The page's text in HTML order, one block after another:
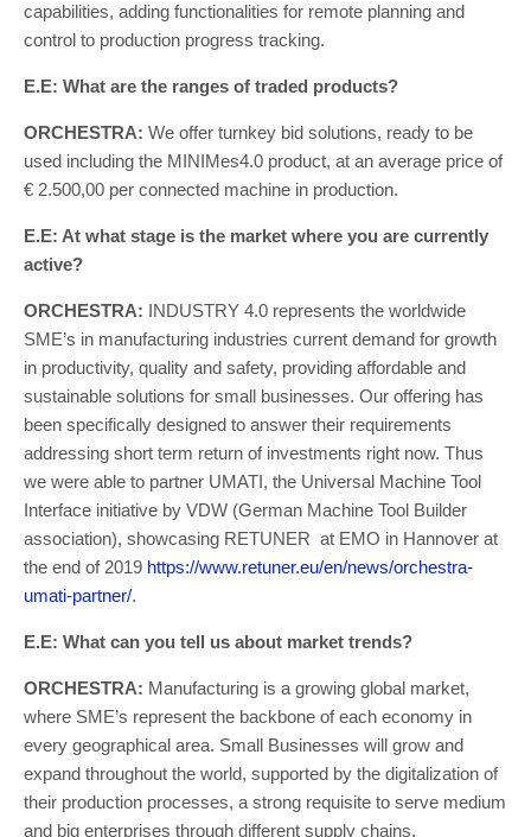
capabilities, adding functionalities for remote planning and
control to production progress tracking.
E.E: What are the ranges of traded products?
ORCHESTRA: We offer turnkey bid solutions, ready to be
used including the MINIMes4.0 product, at an average price of
€ 2.500,00 per connected machine in production.
E.E: At what stage is the market where you are currently
active?
ORCHESTRA: INDUSTRY 4.0 represents the worldwide
SME’s in manufacturing industries current demand for growth
in productivity, quality and safety, providing affordable and
sustainable solutions for small businesses. Our offering has
been specifically designed to answer their requirements
addressing short term return of investments right now. Thus
we were able to partner UMATI, the Universal Machine Tool
Interface initiative by VDW (German Machine Tool Builder
association), showcasing RETUNER at EMO in Hannover at
the end of 2019 https://www.retuner.eu/en/news/orchestra-
umati-partner/.
E.E: What can you tell us about market trends?
ORCHESTRA: Manufacturing is a growing global market,
where SME’s represent the backbone of each economy in
every geographical area. Small Businesses will grow and
expand throughout the world, supported by the digitalization of
their production processes, a strong requisite to serve medium
and big enterprises through different supply chains.